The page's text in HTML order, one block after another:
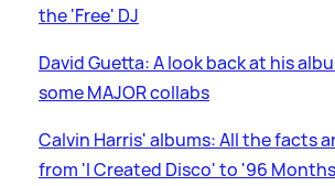
the 'Free' DJ
David Guetta: A look back at his
some MAJOR collabs
Calvin Harris' albums: All the facts
from 'I Created Disco' to '96